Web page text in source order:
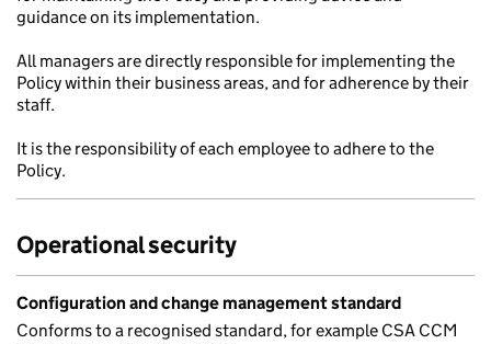
guidance on its implementation.
All managers are directly responsible for implementing the
Policy within their business areas, and for adherence by their
staff.
It is the responsibility of each employee to adhere to the
Policy.
Operational security
Configuration and change management standard
Conforms to a recognised standard, for example CSA CCM